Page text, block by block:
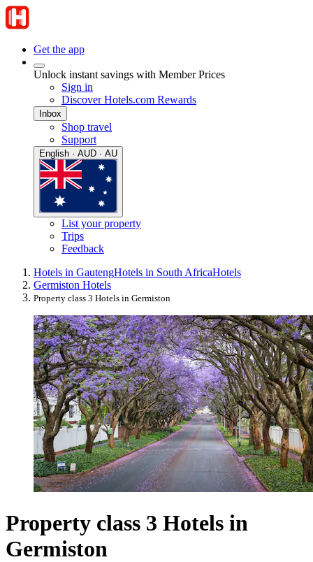
Get the app
Unlock instant savings with Member Prices
Sign in
Discover Hotels.com Rewards
Inbox
Shop travel
Support
English · AUD · AU
List your property
Trips
Feedback
Hotels in GautengHotels in South AfricaHotels
Germiston Hotels
Property class 3 Hotels in Germiston
Property class 3 Hotels in
Germiston